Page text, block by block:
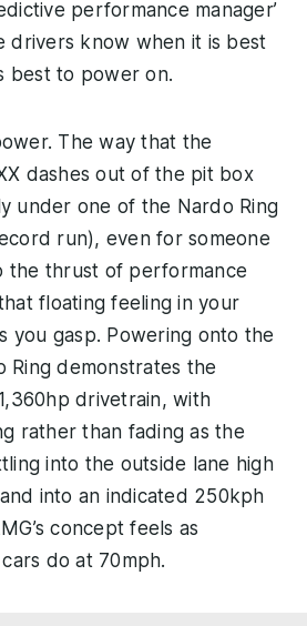
performance manager’
drivers know when it is best
best to power on.
The way that the
dashes out of the pit box
under one of the Nardo Ring
run), even for someone
the thrust of performance
floating feeling in your
you gasp. Powering onto the
Ring demonstrates the
drivetrain, with
rather than fading as the
into the outside lane high
into an indicated 250kph
concept feels as
do at 70mph.